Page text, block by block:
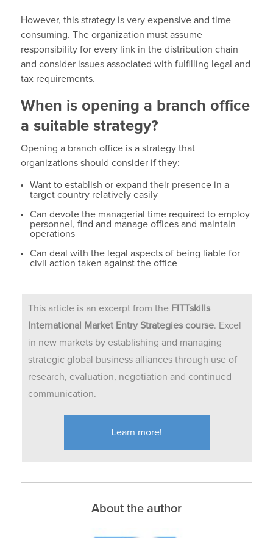
However, this strategy is very expensive and time
consuming. The organization must assume
responsibility for every link in the distribution chain
and consider issues associated with fulfilling legal and
tax requirements.
When is opening a branch office
a suitable strategy?
Opening a branch office is a strategy that
organizations should consider if they:
Want to establish or expand their presence in a
target country relatively easily
Can devote the managerial time required to employ
personnel, find and manage offices and maintain
operations
Can deal with the legal aspects of being liable for
civil action taken against the office
This article is an excerpt from the FITTskills
International Market Entry Strategies course. Excel
in new markets by establishing and managing
strategic global business alliances through use of
research, evaluation, negotiation and continued
communication.
Learn more!
About the author